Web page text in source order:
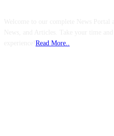
Read More..